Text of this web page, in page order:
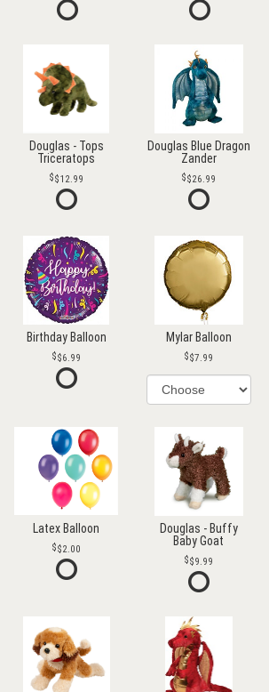
Douglas - Tops
Triceratops
$12.99
Douglas Blue Dragon
Zander
$26.99
Birthday Balloon
$6.99
Mylar Balloon
$7.99
Latex Balloon
$2.00
Douglas - Buffy
Baby Goat
$9.99